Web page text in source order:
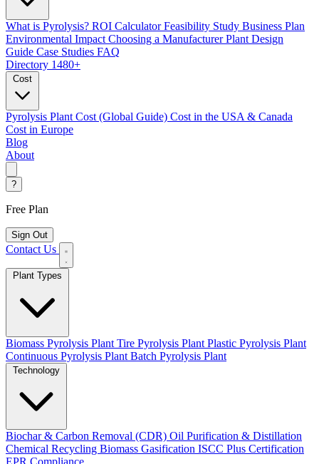
What is Pyrolysis? ROI Calculator Feasibility Study Business Plan
Environmental Impact Choosing a Manufacturer Plant Design
Guide Case Studies FAQ
Directory 1480+
Cost
Pyrolysis Plant Cost (Global Guide) Cost in the USA & Canada
Cost in Europe
Blog
About
?
Free Plan
Sign Out
Contact Us
Biomass Pyrolysis Plant Tire Pyrolysis Plant Plastic Pyrolysis Plant
Continuous Pyrolysis Plant Batch Pyrolysis Plant
Biochar & Carbon Removal (CDR) Oil Purification & Distillation
Chemical Recycling Biomass Gasification ISCC Plus Certification
EPR Compliance